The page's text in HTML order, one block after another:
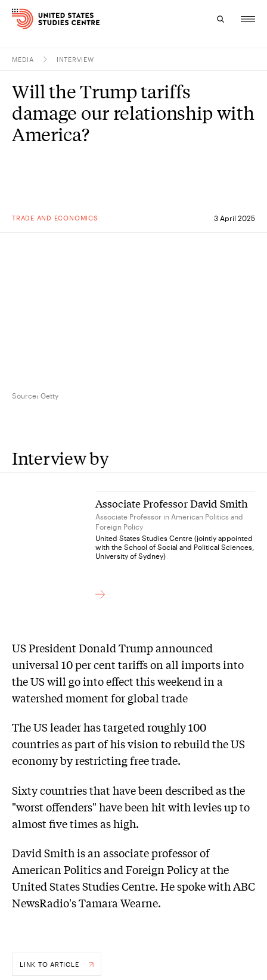
Research
Study
MEDIA INTERVIEW
TRADE AND ECONOMICS 3 April 2025
Will the Trump tariffs
damage our relationship with
America?
Source: Getty
Interview by
Associate Professor David Smith
Associate Professor in American Politics and
Foreign Policy
United States Studies Centre (jointly appointed
with the School of Social and Political Sciences,
University of Sydney)
US President Donald Trump announced
universal 10 per cent tariffs on all imports into
the US will go into effect this weekend in a
watershed moment for global trade
The US leader has targeted roughly 100
countries as part of his vision to rebuild the US
economy by restricting free trade.
Sixty countries that have been described as the
"worst offenders" have been hit with levies up to
almost five times as high.
David Smith is an associate professor of
American Politics and Foreign Policy at the
United States Studies Centre. He spoke with ABC
NewsRadio's Tamara Wearne.
LINK TO ARTICLE